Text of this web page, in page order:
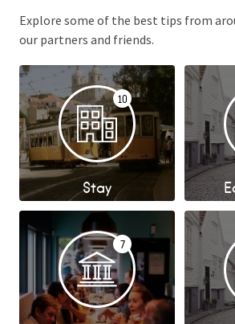
Explore some of the best tips from
our partners and friends.
10
Stay
7